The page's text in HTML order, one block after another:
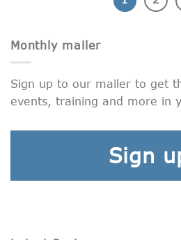
Monthly mailer
Sign up to our mailer to get
events, training and more in
Sign